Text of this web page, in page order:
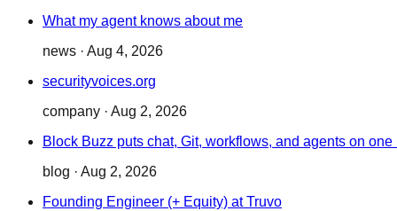
What my agent knows about me
news · Aug 4, 2026
securityvoices.org
company · Aug 2, 2026
Block Buzz puts chat, Git, workflows, and agents on one
blog · Aug 2, 2026
Founding Engineer (+ Equity) at Truvo